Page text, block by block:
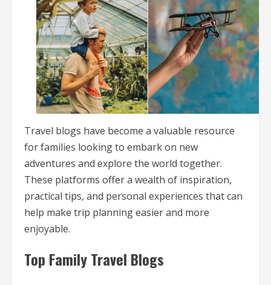
Travel blogs have become a valuable resource
for families looking to embark on new
adventures and explore the world together.
These platforms offer a wealth of inspiration,
practical tips, and personal experiences that can
help make trip planning easier and more
enjoyable.
Top Family Travel Blogs